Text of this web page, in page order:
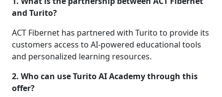
and Turito?
ACT Fibernet has partnered with Turito to provide its
customers access to AI-powered educational tools
and personalized learning resources.
2. Who can use Turito AI Academy through this
offer?